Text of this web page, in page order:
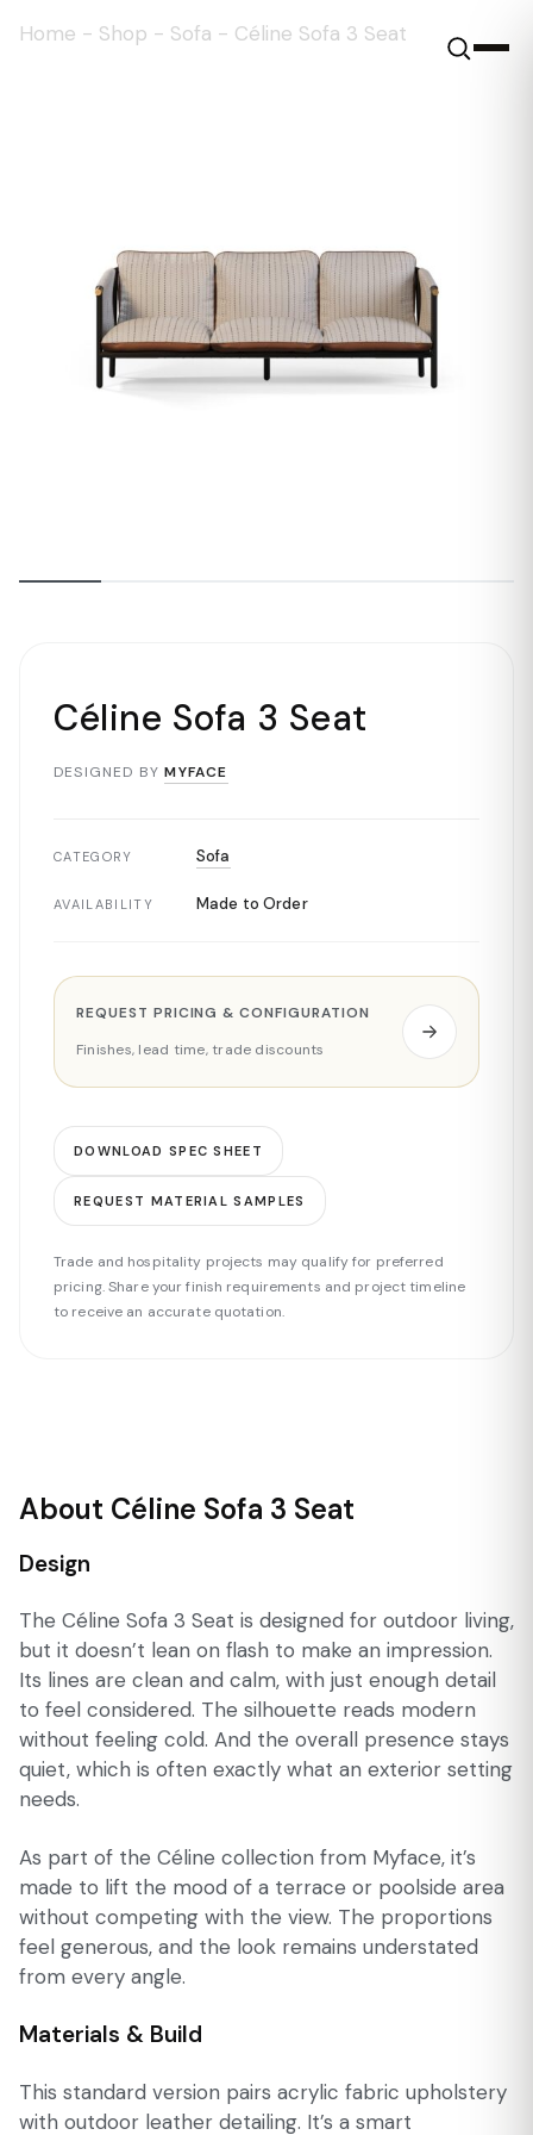
Home - Shop - Sofa - Céline Sofa 3 Seat
Céline Sofa 3 Seat
DESIGNED BY MYFACE
CATEGORY Sofa
AVAILABILITY Made to Order
REQUEST PRICING & CONFIGURATION
Finishes, lead time, trade discounts
DOWNLOAD SPEC SHEET
REQUEST MATERIAL SAMPLES
Trade and hospitality projects may qualify for preferred
pricing. Share your finish requirements and project timeline
to receive an accurate quotation.
About Céline Sofa 3 Seat
Design
The Céline Sofa 3 Seat is designed for outdoor living,
but it doesn’t lean on flash to make an impression.
Its lines are clean and calm, with just enough detail
to feel considered. The silhouette reads modern
without feeling cold. And the overall presence stays
quiet, which is often exactly what an exterior setting
needs.
As part of the Céline collection from Myface, it’s
made to lift the mood of a terrace or poolside area
without competing with the view. The proportions
feel generous, and the look remains understated
from every angle.
Materials & Build
This standard version pairs acrylic fabric upholstery
with outdoor leather detailing. It’s a smart